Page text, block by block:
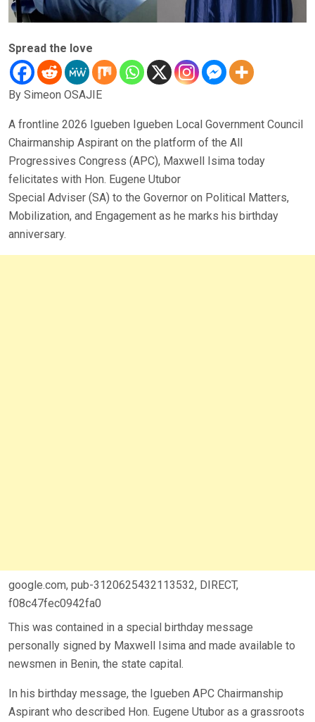
Spread the love
By Simeon OSAJIE
A frontline 2026 Igueben Igueben Local Government Council
Chairmanship Aspirant on the platform of the All
Progressives Congress (APC), Maxwell Isima today
felicitates with Hon. Eugene Utubor
Special Adviser (SA) to the Governor on Political Matters,
Mobilization, and Engagement as he marks his birthday
anniversary.
google.com, pub-3120625432113532, DIRECT,
f08c47fec0942fa0
This was contained in a special birthday message
personally signed by Maxwell Isima and made available to
newsmen in Benin, the state capital.
In his birthday message, the Igueben APC Chairmanship
Aspirant who described Hon. Eugene Utubor as a grassroots